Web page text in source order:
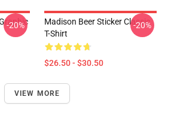
-20%
Madison Beer Sticker Classic
T-Shirt
$26.50 - $30.50
-20%
VIEW MORE